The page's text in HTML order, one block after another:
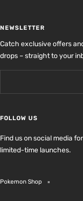
NEWSLETTER
Catch exclusive offers
drops – straight to your
FOLLOW US
Find us on social media
limited-time launches.
Pokemon Shop